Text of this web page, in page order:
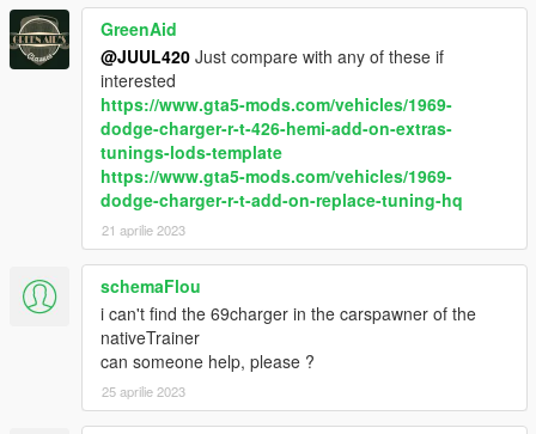
GreenAid
@JUUL420 Just compare with any of these if
interested
https://www.gta5-mods.com/vehicles/1969-
dodge-charger-r-t-426-hemi-add-on-extras-
tunings-lods-template
https://www.gta5-mods.com/vehicles/1969-
dodge-charger-r-t-add-on-replace-tuning-hq
21 aprilie 2023
schemaFlou
i can't find the 69charger in the carspawner of the
nativeTrainer
can someone help, please ?
25 aprilie 2023